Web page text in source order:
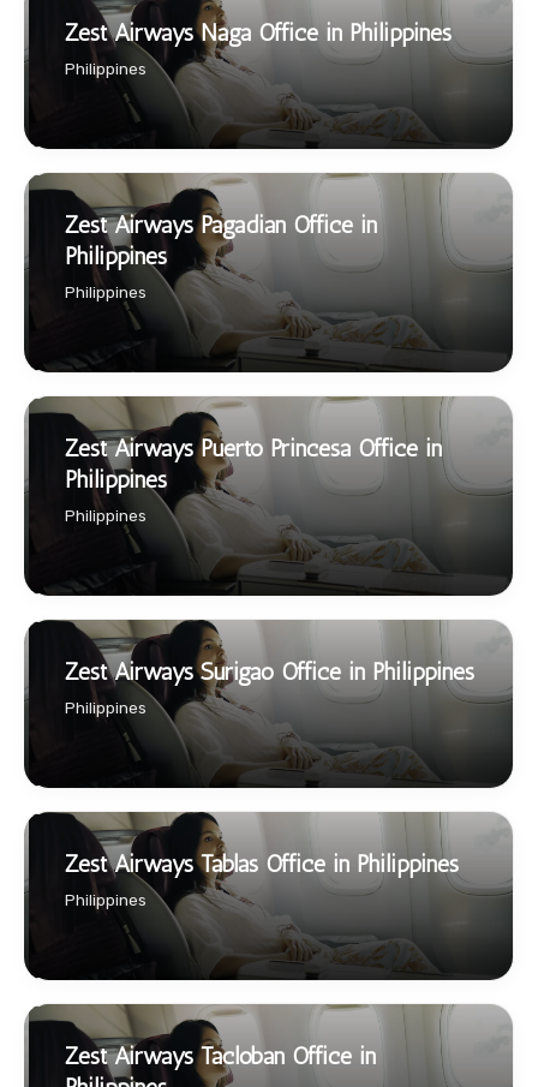
Zest Airways Naga Office in Philippines
Philippines
Zest Airways Pagadian Office in
Philippines
Philippines
Zest Airways Puerto Princesa Office in
Philippines
Philippines
Zest Airways Surigao Office in Philippines
Philippines
Zest Airways Tablas Office in Philippines
Philippines
Zest Airways Tacloban Office in